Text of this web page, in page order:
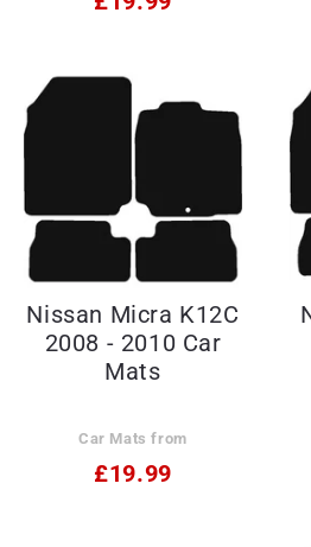
Nissan Micra K12C
2008 - 2010 Car
Mats
Car Mats from
£19.99